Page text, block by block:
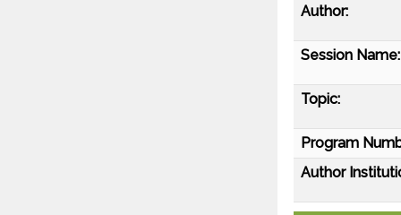
Author:
Session Name:
Topic:
Program
Author